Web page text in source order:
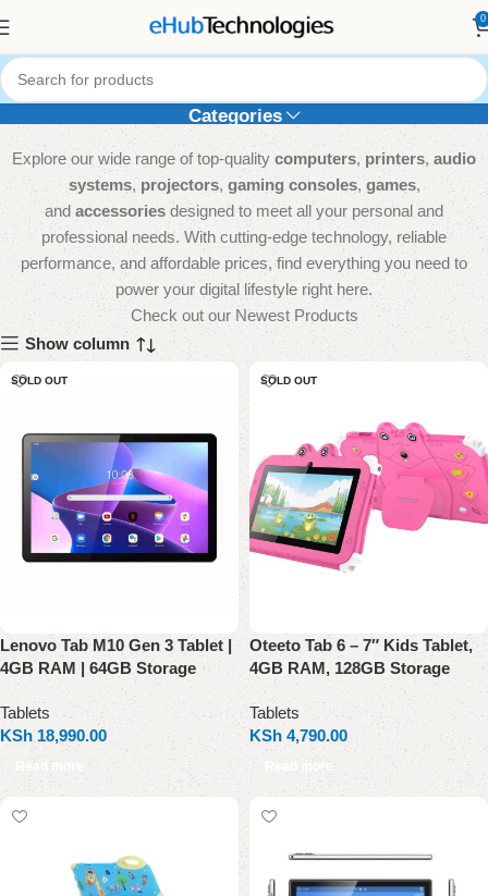
0
Categories
Explore our wide range of top-quality computers, printers, audio
systems, projectors, gaming consoles, games,
and accessories designed to meet all your personal and
professional needs. With cutting-edge technology, reliable
performance, and affordable prices, find everything you need to
power your digital lifestyle right here.
Check out our Newest Products
Show column
SOLD OUT
Lenovo Tab M10 Gen 3 Tablet |
4GB RAM | 64GB Storage
Tablets
KSh18,990.00
Read more
SOLD OUT
Oteeto Tab 6 – 7″ Kids Tablet,
4GB RAM, 128GB Storage
Tablets
KSh 4,790.00
Read more